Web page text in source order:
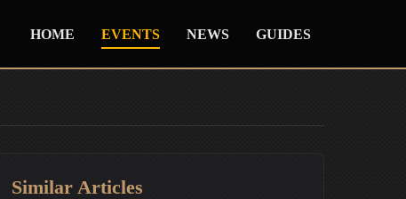
HOME EVENTS NEWS GUIDES
Similar Articles